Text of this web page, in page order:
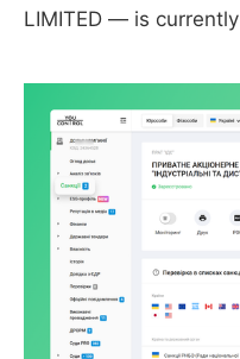
LIMITED — is currently